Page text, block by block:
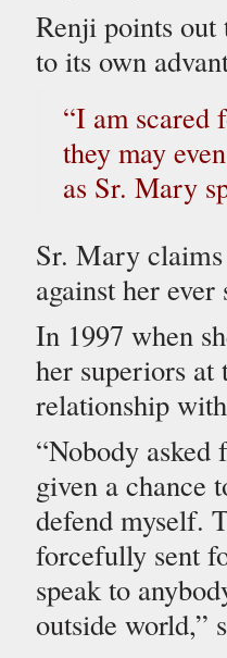
Renji points out
to its own
“I am
they may
as Sr. Mary
Sr. Mary claims
against her
In 1997 when
her superiors at
relationship
“Nobody
given a chance
defend myself.
forcefully sent
speak to
outside world,”